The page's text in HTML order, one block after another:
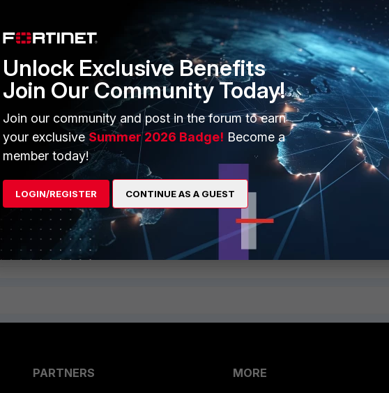
This will show some information in XML format. You can then go back to the portal and the
policy package should then be updated as expected:
Follow
PARTNERS
MORE
Unlock Exclusive Benefits
Join Our Community Today!
Join our community and post in the forum to earn
your exclusiveSummer 2026 Badge! Become a
member today!
LOGIN/REGISTER CONTINUE AS A GUEST